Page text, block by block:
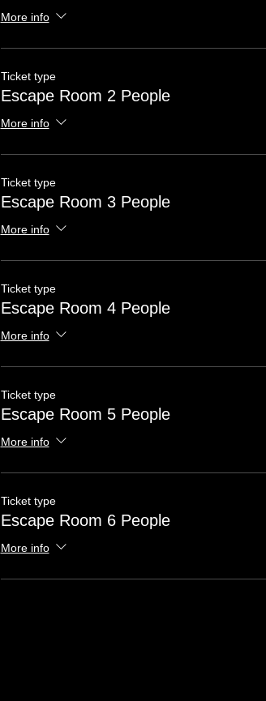
More info
Ticket type
Escape Room 2 People
More info
Ticket type
Escape Room 3 People
More info
Ticket type
Escape Room 4 People
More info
Ticket type
Escape Room 5 People
More info
Ticket type
Escape Room 6 People
More info